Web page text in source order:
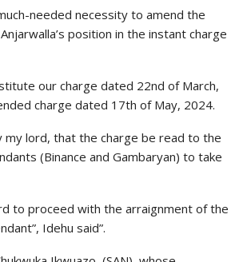
needed necessity to amend the
position in the instant charge
our charge dated 22nd of March,
charge dated 17th of May, 2024.
my lord, that the charge be read to the
(Binance and Gambaryan) to take
to proceed with the arraignment of the
Idehu said”.